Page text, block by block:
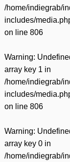
/home/indiegrab/
includes/
on line 806
Warning:
array key 1 in
/home/indiegrab/
includes/
on line 806
Warning:
array key 0 in
/home/indiegrab/